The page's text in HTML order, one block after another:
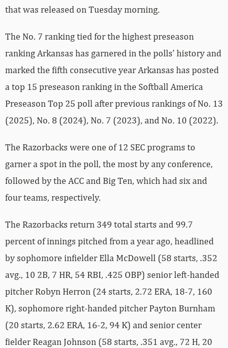
that was released on Tuesday morning.
The No. 7 ranking tied for the highest preseason
ranking Arkansas has garnered in the polls’ history and
marked the fifth consecutive year Arkansas has posted
a top 15 preseason ranking in the Softball America
Preseason Top 25 poll after previous rankings of No. 13
(2025), No. 8 (2024), No. 7 (2023), and No. 10 (2022).
The Razorbacks were one of 12 SEC programs to
garner a spot in the poll, the most by any conference,
followed by the ACC and Big Ten, which had six and
four teams, respectively.
The Razorbacks return 349 total starts and 99.7
percent of innings pitched from a year ago, headlined
by sophomore infielder Ella McDowell (58 starts, .352
avg., 10 2B, 7 HR, 54 RBI, .425 OBP) senior left-handed
pitcher Robyn Herron (24 starts, 2.72 ERA, 18-7, 160
K), sophomore right-handed pitcher Payton Burnham
(20 starts, 2.62 ERA, 16-2, 94 K) and senior center
fielder Reagan Johnson (58 starts, .351 avg., 72 H, 20